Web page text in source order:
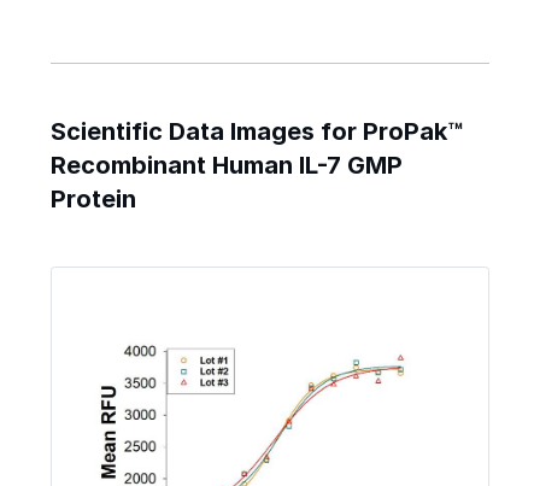
Scientific Data Images for ProPak™
Recombinant Human IL-7 GMP
Protein